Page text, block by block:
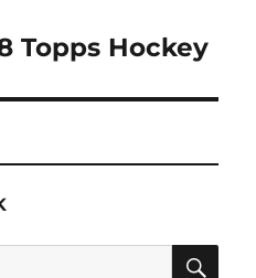
Topps Hockey